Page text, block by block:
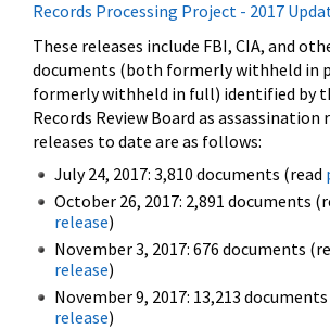
Records Processing Project - 2017
These releases include FBI, CIA, and
documents (both formerly withheld in
formerly withheld in full) identified by
Records Review Board as assassination
releases to date are as follows:
July 24, 2017: 3,810 documents (read
October 26, 2017: 2,891 documents
release)
November 3, 2017: 676 documents
release)
November 9, 2017: 13,213
release)